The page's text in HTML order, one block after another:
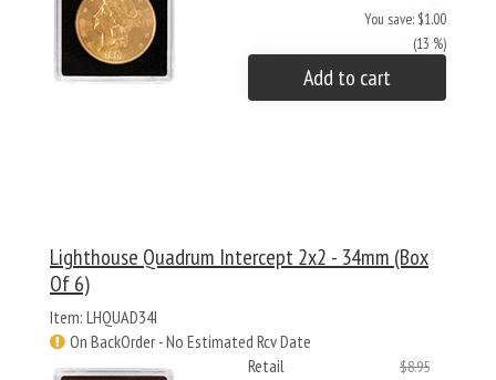
You save: $1.00
(13 %)
Add to cart
Lighthouse Quadrum Intercept 2x2 - 34mm (Box
Of 6)
Item: LHQUAD34I
On BackOrder - No Estimated Rcv Date
Retail
$8.95